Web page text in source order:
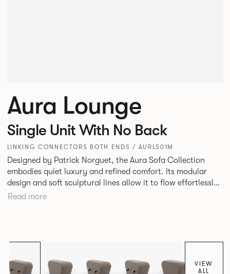
Aura Lounge
Single Unit With No Back
LINKING CONNECTORS BOTH ENDS / AURLS01M
Designed by Patrick Norguet, the Aura Sofa Collection
embodies quiet luxury and refined comfort. Its modular
design and soft sculptural lines allow it to flow effortlessly,
adapting to your space and vision. Available in both
Read more
VIEW
ALL